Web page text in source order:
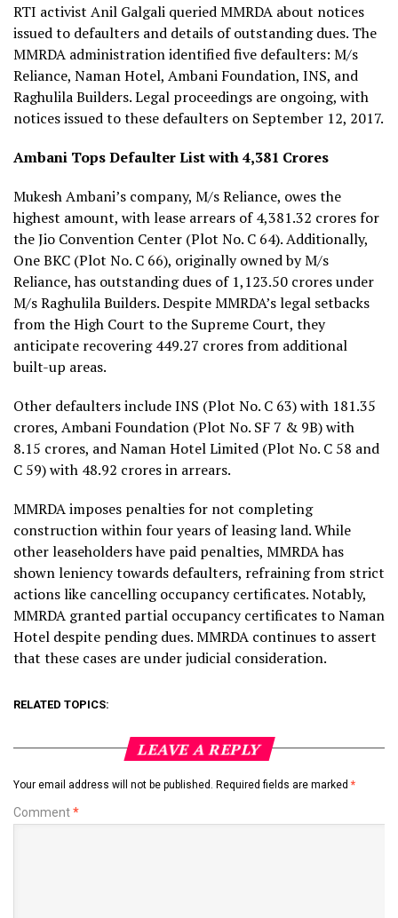
RTI activist Anil Galgali queried MMRDA about notices
issued to defaulters and details of outstanding dues. The
MMRDA administration identified five defaulters: M/s
Reliance, Naman Hotel, Ambani Foundation, INS, and
Raghulila Builders. Legal proceedings are ongoing, with
notices issued to these defaulters on September 12, 2017.
Ambani Tops Defaulter List with ₹4,381 Crores
Mukesh Ambani’s company, M/s Reliance, owes the
highest amount, with lease arrears of ₹4,381.32 crores for
the Jio Convention Center (Plot No. C 64). Additionally,
One BKC (Plot No. C 66), originally owned by M/s
Reliance, has outstanding dues of ₹1,123.50 crores under
M/s Raghulila Builders. Despite MMRDA’s legal setbacks
from the High Court to the Supreme Court, they
anticipate recovering ₹449.27 crores from additional
built-up areas.
Other defaulters include INS (Plot No. C 63) with ₹181.35
crores, Ambani Foundation (Plot No. SF 7 & 9B) with
₹8.15 crores, and Naman Hotel Limited (Plot No. C 58 and
C 59) with ₹48.92 crores in arrears.
MMRDA imposes penalties for not completing
construction within four years of leasing land. While
other leaseholders have paid penalties, MMRDA has
shown leniency towards defaulters, refraining from strict
actions like cancelling occupancy certificates. Notably,
MMRDA granted partial occupancy certificates to Naman
Hotel despite pending dues. MMRDA continues to assert
that these cases are under judicial consideration.
RELATED TOPICS:
LEAVE A REPLY
Your email address will not be published. Required fields are marked *
Comment*